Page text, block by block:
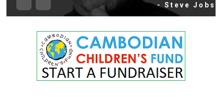
- Steve Jobs